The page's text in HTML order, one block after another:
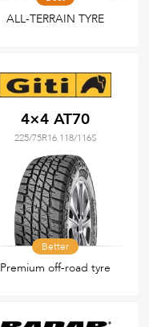
ALL-TERRAIN TYRE
4×4 AT70
225/75R16 118/116S
Better
Premium off-road tyre